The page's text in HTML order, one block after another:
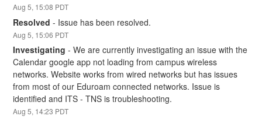
Aug5, 15:08 PDT
Resolved - Issue has been resolved.
Aug5, 15:06 PDT
Investigating -We are currently investigating an issue with the
Calendar google app not loading from campus wireless
networks. Website works from wired networks but has issues
from most of our Eduroam connected networks. Issue is
identified and ITS - TNS is troubleshooting.
Aug5, 14:23 PDT